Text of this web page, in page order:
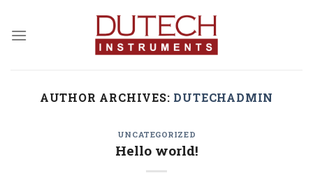
content
AUTHOR ARCHIVES: DUTECHADMIN
UNCATEGORIZED
Hello world!